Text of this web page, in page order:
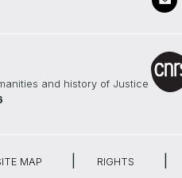
and history of Justice
MAP RIGHTS